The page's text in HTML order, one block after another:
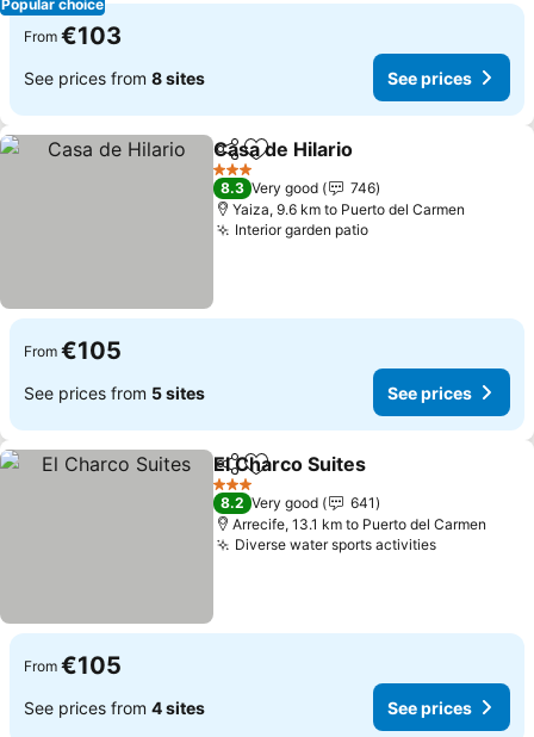
Popular choice
From €103
See prices from 8 sites See prices
ShareAdd to favorites
Casa de Hilario
3 Stars
8.3 Very good
746
Yaiza, 9.6 km to Puerto del Carmen
Interior garden patioSee prices
From €105
See prices from 5 sites See prices
ShareAdd to favorites
El Charco Suites
3 Stars
8.2 Very good
641
Arrecife, 13.1 km to Puerto del Carmen
Diverse water sports activitiesSee prices
From €105
See prices from 4 sites See prices